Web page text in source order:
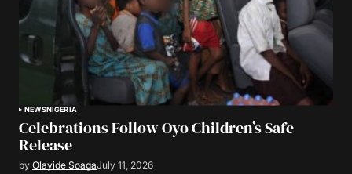
NEWSNIGERIA
Celebrations Follow Oyo Children’s Safe
Release
by Olayide SoagaJuly 11, 2026